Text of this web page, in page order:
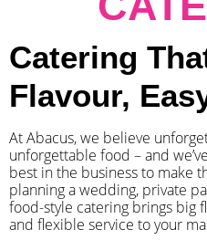
Catering
Flavour,
At Abacus, we believe
unforgettable food – and
best in the business to make
planning a wedding, private
food-style catering brings big
and flexible service to your